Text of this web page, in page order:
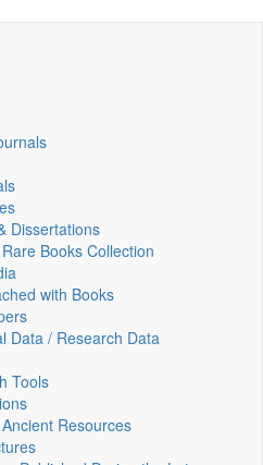
Dissertations
Books Collection
with Books
Data / Research Data
Tools
Resources